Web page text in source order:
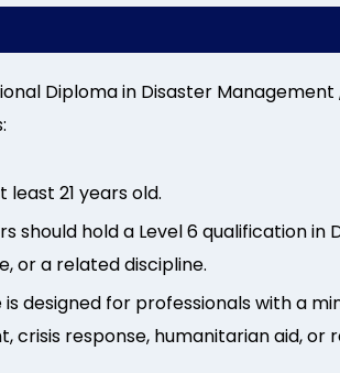
Diploma in Disaster
least 21 years old.
should hold a Level 6 qualification in
or a related discipline.
designed for professionals with a
crisis response, humanitarian aid, or